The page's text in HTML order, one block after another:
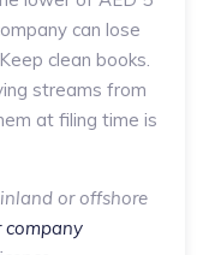
can lose
clean books.
streams from
at filing time is
or offshore
company